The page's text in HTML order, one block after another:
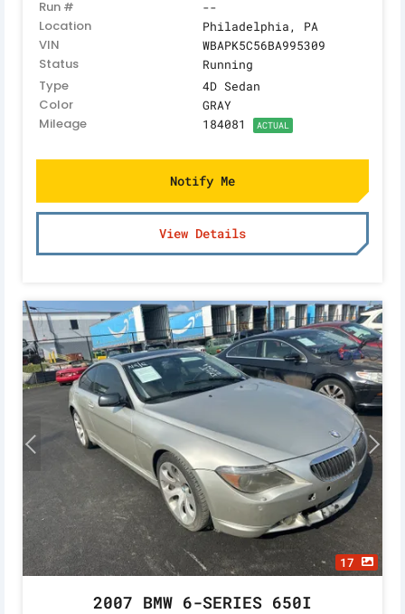
Run # --
Location Philadelphia, PA
VIN WBAPK5C56BA995309
Status Running
Type 4D Sedan
Color GRAY
Mileage 184081 ACTUAL
Notify Me
View Details
17
2007 BMW 6-SERIES 650I